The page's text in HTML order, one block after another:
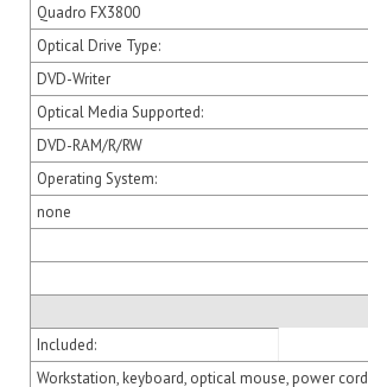
Quadro FX3800
Optical Drive Type:
DVD-Writer
Optical Media Supported:
DVD-RAM/R/RW
Operating System:
none
Included:
Workstation, keyboard, optical mouse, power cord